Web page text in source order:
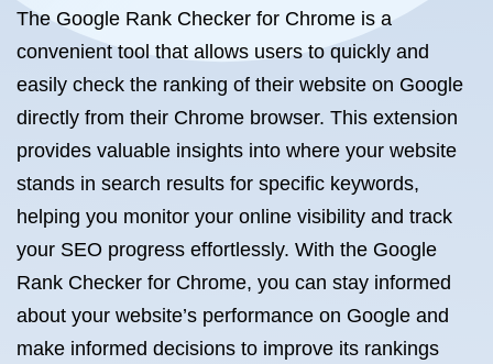
The Google Rank Checker for Chrome is a
convenient tool that allows users to quickly and
easily check the ranking of their website on Google
directly from their Chrome browser. This extension
provides valuable insights into where your website
stands in search results for specific keywords,
helping you monitor your online visibility and track
your SEO progress effortlessly. With the Google
Rank Checker for Chrome, you can stay informed
about your website’s performance on Google and
make informed decisions to improve its rankings